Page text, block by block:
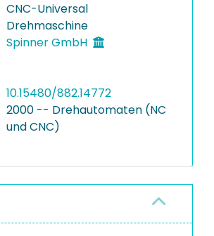
CNC-Universal
Drehmaschine
Spinner GmbH
10.15480/882.14772
2000 -- Drehautomaten (NC
und CNC)